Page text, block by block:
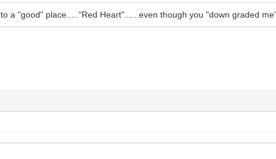
a "good" place....."Red Heart"......even though you "down graded